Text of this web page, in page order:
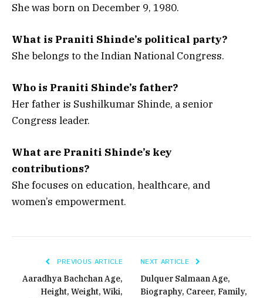
She was born on December 9, 1980.
What is Praniti Shinde’s political party?
She belongs to the Indian National Congress.
Who is Praniti Shinde’s father?
Her father is Sushilkumar Shinde, a senior
Congress leader.
What are Praniti Shinde’s key
contributions?
She focuses on education, healthcare, and
women’s empowerment.
PREVIOUS ARTICLE
Aaradhya Bachchan Age,
Height, Weight, Wiki,
NEXT ARTICLE
Dulquer Salmaan Age,
Biography, Career, Family,